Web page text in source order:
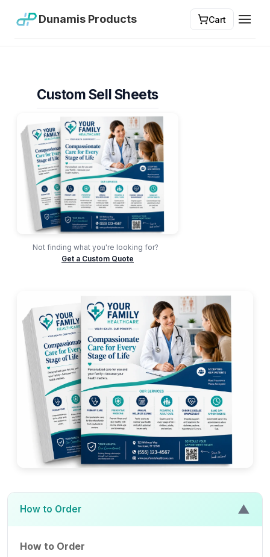
Dunamis Products Cart
Custom Sell Sheets
Not finding what you're looking for?
Get a Custom Quote
How to Order ▲
How to Order